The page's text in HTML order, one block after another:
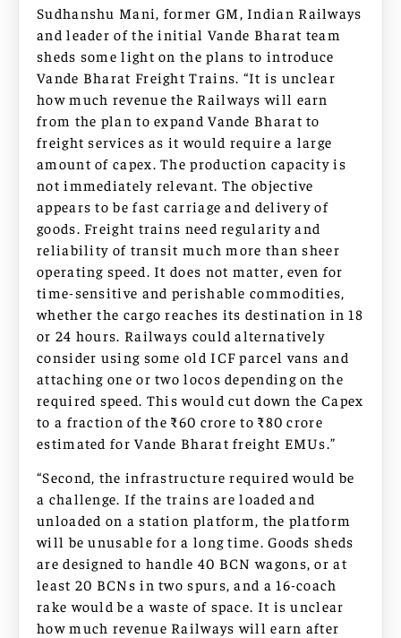
Sudhanshu Mani, former GM, Indian Railways
and leader of the initial Vande Bharat team
sheds some light on the plans to introduce
Vande Bharat Freight Trains. “It is unclear
how much revenue the Railways will earn
from the plan to expand Vande Bharat to
freight services as it would require a large
amount of capex. The production capacity is
not immediately relevant. The objective
appears to be fast carriage and delivery of
goods. Freight trains need regularity and
reliability of transit much more than sheer
operating speed. It does not matter, even for
time-sensitive and perishable commodities,
whether the cargo reaches its destination in 18
or 24 hours. Railways could alternatively
consider using some old ICF parcel vans and
attaching one or two locos depending on the
required speed. This would cut down the Capex
to a fraction of the ₹60 crore to ₹80 crore
estimated for Vande Bharat freight EMUs.”
“Second, the infrastructure required would be
a challenge. If the trains are loaded and
unloaded on a station platform, the platform
will be unusable for a long time. Goods sheds
are designed to handle 40 BCN wagons, or at
least 20 BCNs in two spurs, and a 16-coach
rake would be a waste of space. It is unclear
how much revenue Railways will earn after